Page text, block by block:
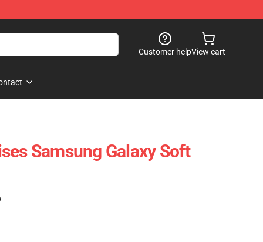
Customer helpView cart
Samsung Galaxy Soft